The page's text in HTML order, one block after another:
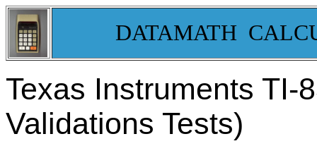
DATAMATH
Texas Instruments TI-
Validations Tests)